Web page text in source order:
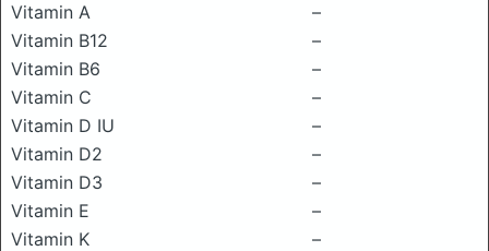
Vitamin A
–
Vitamin B12
–
Vitamin B6
–
Vitamin C
–
Vitamin D IU
–
Vitamin D2
–
Vitamin D3
–
Vitamin E
–
Vitamin K
–